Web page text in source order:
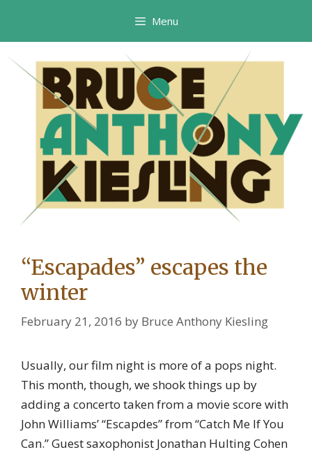
Menu
“Escapades” escapes the
winter
February 21, 2016 by Bruce Anthony Kiesling
Usually, our film night is more of a pops night.
This month, though, we shook things up by
adding a concerto taken from a movie score with
John Williams’ “Escapdes” from “Catch Me If You
Can.” Guest saxophonist Jonathan Hulting Cohen